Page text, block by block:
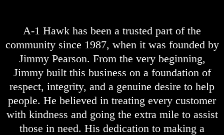
A-1 Hawk has been a trusted part of the
community since 1987, when it was founded by
Jimmy Pearson. From the very beginning,
Jimmy built this business on a foundation of
respect, integrity, and a genuine desire to help
people. He believed in treating every customer
with kindness and going the extra mile to assist
those in need. His dedication to making a